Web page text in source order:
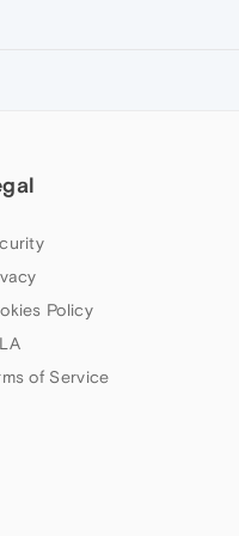
Policy
of Service